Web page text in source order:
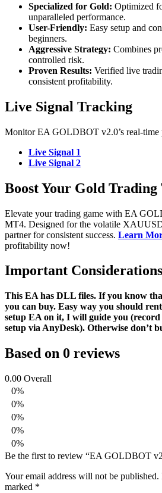
Specialized for Gold: Optimized
unparalleled performance.
User-Friendly: Easy setup and
beginners.
Aggressive Strategy: Combines
controlled risk.
Proven Results: Verified live
consistent profitability.
Live Signal Tracking
Monitor EA GOLDBOT v2.0’s real-time
Live Signal 1
Live Signal 2
Boost Your Gold Trading
Elevate your trading game with EA
MT4. Designed for the volatile
partner for consistent success. Learn
profitability now!
Important
This EA has DLL files. If you know
you can buy. Easy way you should
setup EA on it, I will guide you (record
setup via AnyDesk). Otherwise don’t
Based on 0 reviews
0.00 Overall
0%
0%
0%
0%
0%
Be the first to review “EA GOLDBOT
Your email address will not be published.
marked *